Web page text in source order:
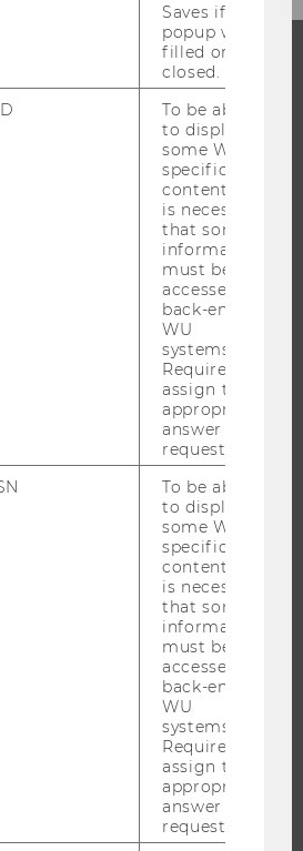
EXCHANGE STUDENTS
Saves if
popup was
filled or
closed.
To be able
to display
some WU-
specific
content, it
is necessary
that some
information
must be
accessed by
back-end
WU
systems.
Required to
assign the
appropriate
answer to a
request.
To be able
to display
some WU-
specific
content, it
is necessary
that some
information
must be
accessed by
back-end
WU
systems.
Required to
assign the
appropriate
answer to a
request.